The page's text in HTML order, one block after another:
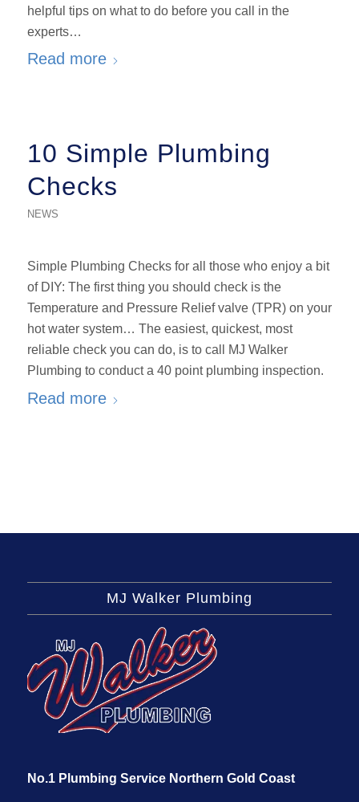
helpful tips on what to do before you call in the
experts…
Read more
10 Simple Plumbing
Checks
NEWS
Simple Plumbing Checks for all those who enjoy a bit
of DIY: The first thing you should check is the
Temperature and Pressure Relief valve (TPR) on your
hot water system… The easiest, quickest, most
reliable check you can do, is to call MJ Walker
Plumbing to conduct a 40 point plumbing inspection.
Read more
MJ Walker Plumbing
No.1 Plumbing Service Northern Gold Coast